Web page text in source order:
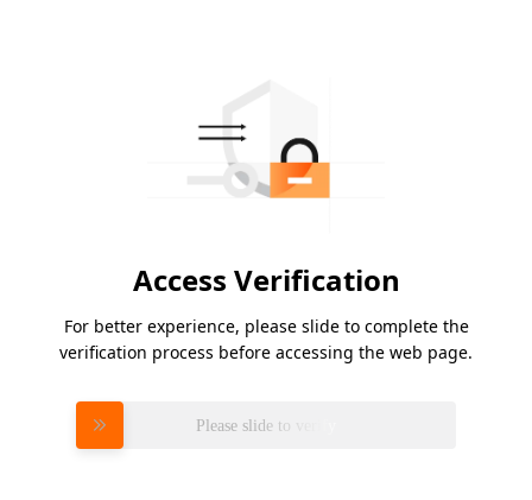
Access Verification
For better experience, please slide to complete the
verification process before accessing the web page.
Please slide to verify